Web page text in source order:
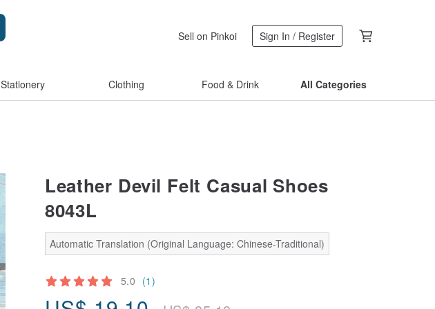
Sell on Pinkoi Sign In / Register
Stationery Clothing Food & Drink All Categories
Leather Devil Felt Casual Shoes
8043L
Automatic Translation (Original Language: Chinese-Traditional)
5.0 (1)